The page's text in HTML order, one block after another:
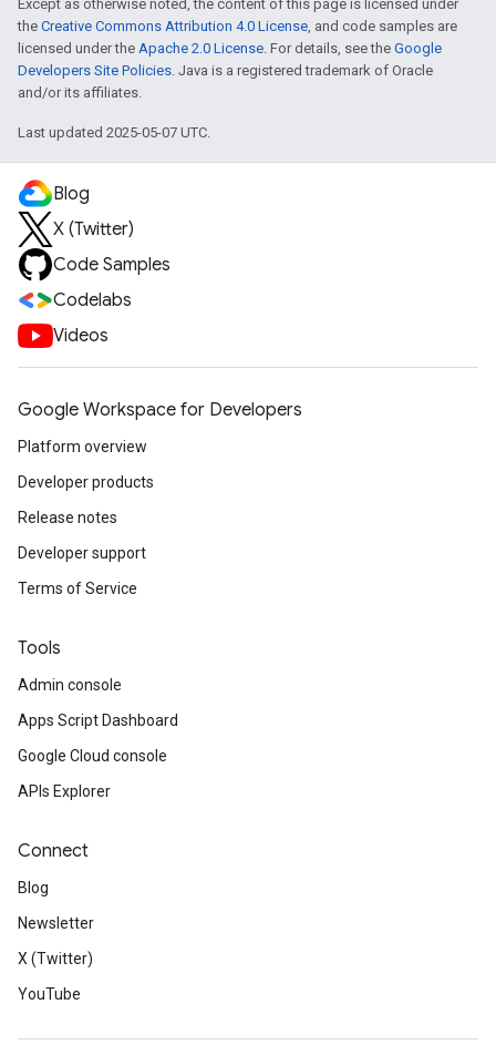
Except as otherwise noted, the content of this page is licensed under
the Creative Commons Attribution 4.0 License, and code samples are
licensed under the Apache 2.0 License. For details, see the Google
Developers Site Policies. Java is a registered trademark of Oracle
and/or its affiliates.
Last updated 2025-05-07 UTC.
Blog
X (Twitter)
Code Samples
Codelabs
Videos
Google Workspace for Developers
Platform overview
Developer products
Release notes
Developer support
Terms of Service
Tools
Admin console
Apps Script Dashboard
Google Cloud console
APIs Explorer
Connect
Blog
Newsletter
X (Twitter)
YouTube